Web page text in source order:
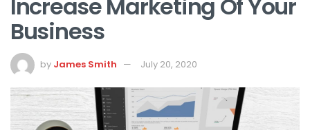
Increase Marketing Of Your
Business
by James Smith July 20, 2020